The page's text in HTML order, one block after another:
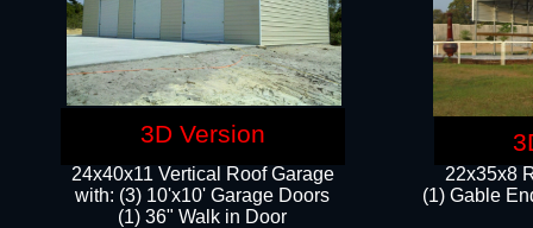
22x35x8
(1) Gable
24x40x11 Vertical Roof Garage
with: (3) 10'x10' Garage Doors​
(1) 36" Walk in Door
3D Version